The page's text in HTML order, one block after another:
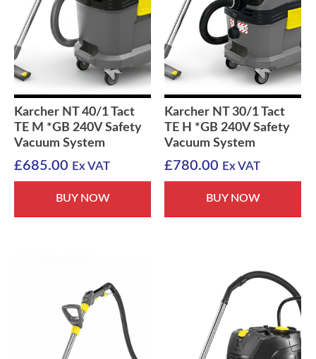
Karcher NT 40/1 Tact
TE M *GB 240V Safety
Vacuum System
£685.00 Ex VAT
BUY NOW
Karcher NT 30/1 Tact
TE H *GB 240V Safety
Vacuum System
£780.00 Ex VAT
BUY NOW